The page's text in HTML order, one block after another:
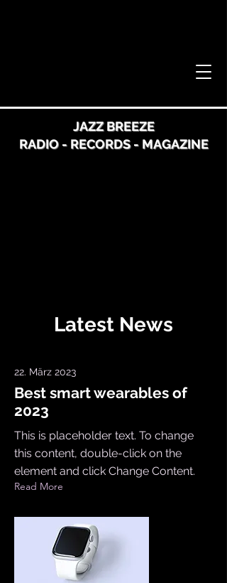
JAZZ BREEZE
RADIO - RECORDS - MAGAZINE
Latest News
22. März 2023
Best smart wearables of
2023
This is placeholder text. To change
this content, double-click on the
element and click Change Content.
Read More